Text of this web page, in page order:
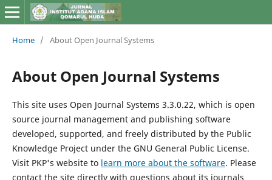
Home / About Open Journal Systems
About Open Journal Systems
This site uses Open Journal Systems 3.3.0.22, which is open
source journal management and publishing software
developed, supported, and freely distributed by the Public
Knowledge Project under the GNU General Public License.
Visit PKP's website to learn more about the software. Please
contact the site directly with questions about its journals